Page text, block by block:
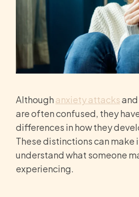
Although anxiety attacks
are often confused, they
differences in how they
These distinctions can make
understand what someone
experiencing.